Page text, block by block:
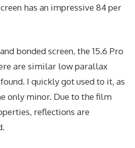
has an impressive 84 per
bonded screen, the 15.6 Pro
are similar low parallax
I quickly got used to it, as
only minor. Due to the film
reflections are